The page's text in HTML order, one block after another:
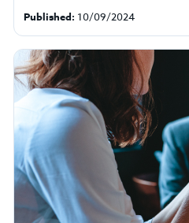
Published: 10/09/2024